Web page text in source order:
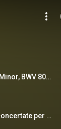
Gavotte II (From "English Suite No. 3 in G Minor, BWV 808") [Arr. E. Rydvall, O.L. Mjelva & M. Baillie for Folk Ensemble]
Ciaccona (From "Canzoni overo sonate concertate per chiesa e camera, Op. 12") [Arr. E. Rydvall, O.L. Mjelva & M. Baillie for Folk Ensemble]